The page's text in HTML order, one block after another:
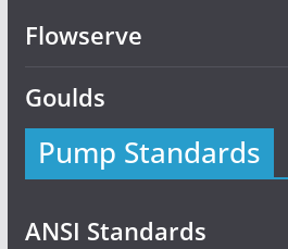
Flowserve
Goulds
Pump Standards
ANSI Standards